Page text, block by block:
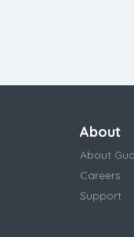
About
About
Careers
Support